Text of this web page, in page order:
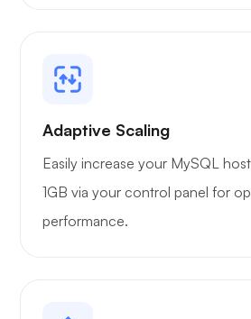
Grafana
Adaptive Scaling
Easily increase your MySQL
1GB via your control panel for
performance.